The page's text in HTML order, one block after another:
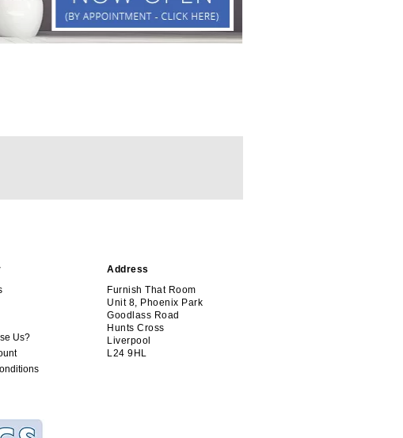
Us?
Address
Furnish That Room
Unit 8, Phoenix Park
Goodlass Road
Hunts Cross
Liverpool
L24 9HL